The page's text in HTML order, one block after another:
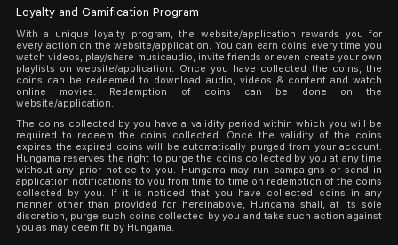
Loyalty and Gamification Program
With a unique loyalty program, the website/application rewards you for
every action on the website/application. You can earn coins every time you
watch videos, play/share musicaudio, invite friends or even create your own
playlists on website/application. Once you have collected the coins, the
coins can be redeemed to download audio, videos & content and watch
online movies. Redemption of coins can be done on the
website/application.
The coins collected by you have a validity period within which you will be
required to redeem the coins collected. Once the validity of the coins
expires the expired coins will be automatically purged from your account.
Hungama reserves the right to purge the coins collected by you at any time
without any prior notice to you. Hungama may run campaigns or send in
application notifications to you from time to time on redemption of the coins
collected by you. If it is noticed that you have collected coins in any
manner other than provided for hereinabove, Hungama shall, at its sole
discretion, purge such coins collected by you and take such action against
you as may deem fit by Hungama.